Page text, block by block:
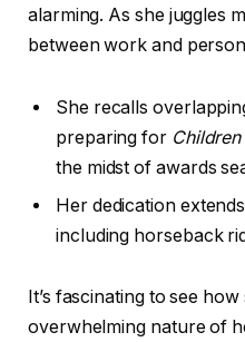
alarming. As she juggles
between work and
She recalls
preparing for
the midst of awards
Her dedication
including horseback
It’s fascinating to see
overwhelming nature of